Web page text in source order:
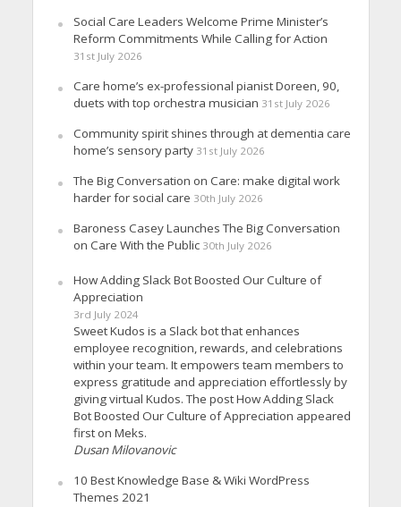
Social Care Leaders Welcome Prime Minister’s
Reform Commitments While Calling for Action
31st July 2026
Care home’s ex-professional pianist Doreen, 90,
duets with top orchestra musician 31st July 2026
Community spirit shines through at dementia care
home’s sensory party 31st July 2026
The Big Conversation on Care: make digital work
harder for social care 30th July 2026
Baroness Casey Launches The Big Conversation
on Care With the Public 30th July 2026
How Adding Slack Bot Boosted Our Culture of
Appreciation
3rd July 2024
Sweet Kudos is a Slack bot that enhances
employee recognition, rewards, and celebrations
within your team. It empowers team members to
express gratitude and appreciation effortlessly by
giving virtual Kudos. The post How Adding Slack
Bot Boosted Our Culture of Appreciation appeared
first on Meks.
Dusan Milovanovic
10 Best Knowledge Base & Wiki WordPress
Themes 2021